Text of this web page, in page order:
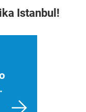
Istanbul!